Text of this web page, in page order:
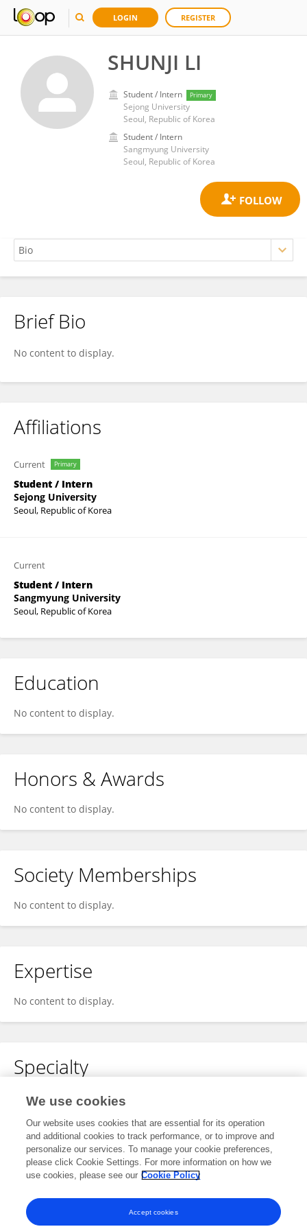
LOGIN REGISTER
SHUNJI LI
Student / Intern Primary
Sejong University
Seoul, Republic of Korea
Student / Intern
Sangmyung University
Seoul, Republic of Korea
SHUNJI LI
Brief Bio
No content to display.
Affiliations
Current Primary
Student / Intern
Sejong University
Seoul, Republic of Korea
Current
Student / Intern
Sangmyung University
Seoul, Republic of Korea
Education
No content to display.
Honors & Awards
No content to display.
Society Memberships
No content to display.
Expertise
No content to display.
Specialty
No content to display.
Other Online Pages
0009-0009-5183-6215
We use cookies
Our website uses cookies that are essential for its operation
and additional cookies to track performance, or to improve and
personalize our services. To manage your cookie preferences,
please click Cookie Settings. For more information on how we
use cookies, please see our Cookie Policy
Accept cookies